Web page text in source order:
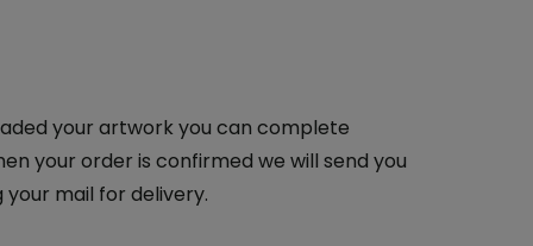
your artwork you can complete
your order is confirmed we will send you
mail for delivery.